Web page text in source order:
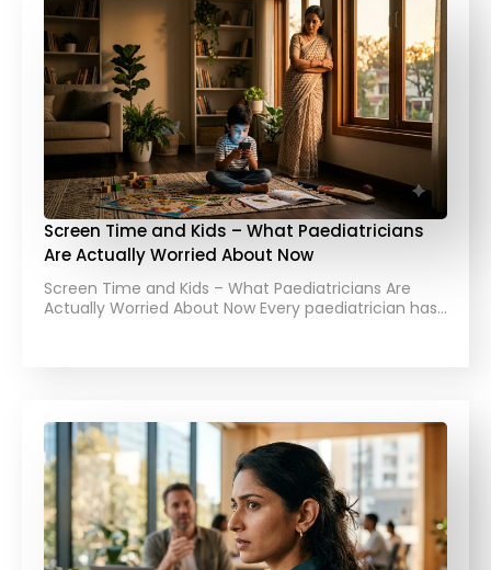
Screen Time and Kids – What Paediatricians
Are Actually Worried About Now
Screen Time and Kids – What Paediatricians Are
Actually Worried About Now Every paediatrician has…